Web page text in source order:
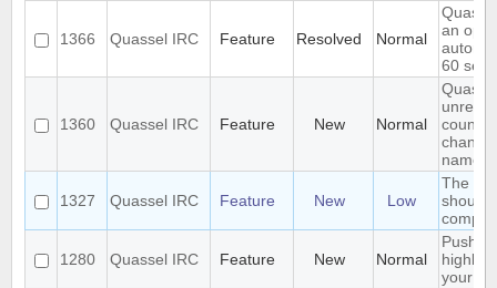
1366 Quassel IRC Feature Resolved Normal
an
60
1360 Quassel IRC Feature New Normal
unread
count
name
1327 Quassel IRC Feature New Low
The
should
1280 Quassel IRC Feature New Normal
Push
your